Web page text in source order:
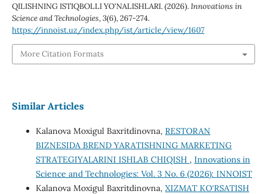
QILISHNING ISTIQBOLLI YO‘NALISHLARI. (2026).Innovations in
Science and Technologies,3(6), 267-274.
https://innoist.uz/index.php/ist/article/view/1607
More Citation Formats
Similar Articles
Kalanova Moxigul Baxritdinovna, RESTORAN
BIZNESIDA BREND YARATISHNING MARKETING
STRATEGIYALARINI ISHLAB CHIQISH , Innovations in
Science and Technologies: Vol. 3 No. 6 (2026): INNOIST
Kalanova Moxigul Baxritdinovna, XIZMAT KO‘RSATISH